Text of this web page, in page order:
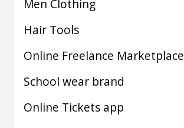
Men Clothing
Hair Tools
Online Freelance Marketplace
School wear brand
Online Tickets app